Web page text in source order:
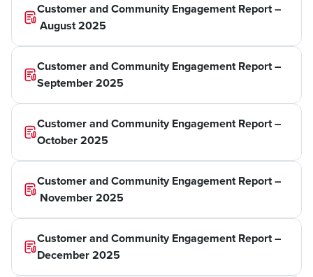
Customer and Community Engagement Report –
August 2025
Customer and Community Engagement Report –
September 2025
Customer and Community Engagement Report –
October 2025
Customer and Community Engagement Report –
November 2025
Customer and Community Engagement Report –
December 2025